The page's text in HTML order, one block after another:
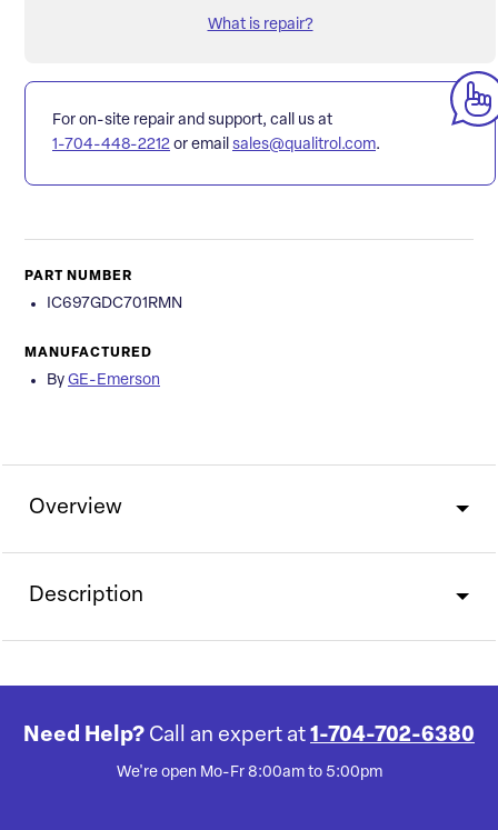
What is repair?
For on-site repair and support, call us at
1-704-448-2212 or email sales@qualitrol.com.
PART NUMBER
IC697GDC701RMN
MANUFACTURED
By GE-Emerson
Overview
Description
Need Help? Call an expert at 1-704-702-6380
We're open Mo-Fr 8:00am to 5:00pm